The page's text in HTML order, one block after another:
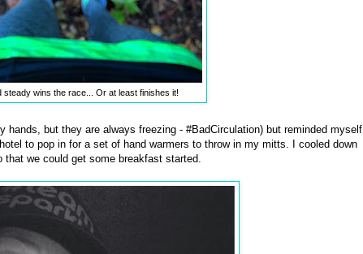
steady wins the race... Or at least finishes it!
hands, but they are always freezing - #BadCirculation) but reminded myself
to pop in for a set of hand warmers to throw in my mitts. I cooled down
we could get some breakfast started.